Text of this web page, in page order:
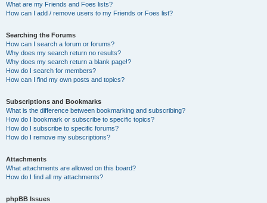
What are my Friends and Foes lists?
How can I add / remove users to my Friends or Foes list?
Searching the Forums
How can I search a forum or forums?
Why does my search return no results?
Why does my search return a blank page!?
How do I search for members?
How can I find my own posts and topics?
Subscriptions and Bookmarks
What is the difference between bookmarking and subscribing?
How do I bookmark or subscribe to specific topics?
How do I subscribe to specific forums?
How do I remove my subscriptions?
Attachments
What attachments are allowed on this board?
How do I find all my attachments?
phpBB Issues